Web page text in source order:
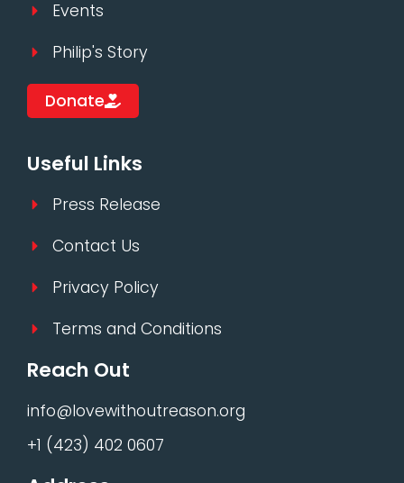
Events
Philip's Story
Donate
Useful Links
Press Release
Contact Us
Privacy Policy
Terms and Conditions
Reach Out
info@lovewithoutreason.org
+1 (423) 402 0607